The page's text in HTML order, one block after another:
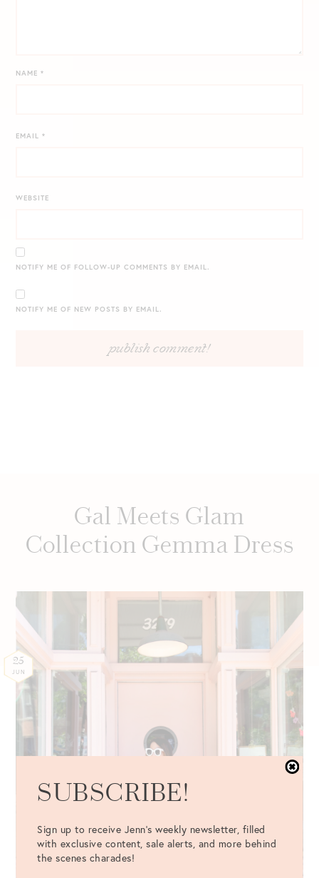
NAME*
EMAIL*
WEBSITE
NOTIFY ME OF FOLLOW-UP COMMENTS BY EMAIL.
NOTIFY ME OF NEW POSTS BY EMAIL.
Gal Meets Glam
Collection Gemma Dress
25
JUN
SUBSCRIBE!
Sign up to receive Jenn's weekly newsletter, filled
with exclusive content, sale alerts, and more behind
the scenes charades!